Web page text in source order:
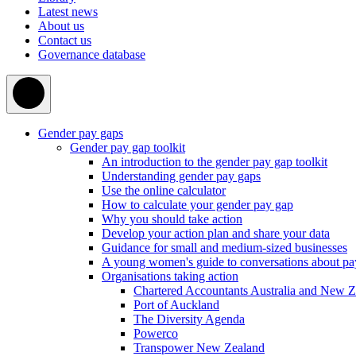
Latest news
About us
Contact us
Governance database
Gender pay gaps
Gender pay gap toolkit
An introduction to the gender pay gap toolkit
Understanding gender pay gaps
Use the online calculator
How to calculate your gender pay gap
Why you should take action
Develop your action plan and share your data
Guidance for small and medium-sized businesses
A young women's guide to conversations about
Organisations taking action
Chartered Accountants Australia and New
Port of Auckland
The Diversity Agenda
Powerco
Transpower New Zealand